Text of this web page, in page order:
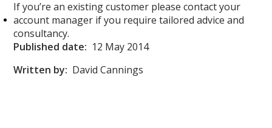
If you’re an existing customer please contact your
account manager if you require tailored advice and
consultancy.
Published date: 12 May 2014
Written by: David Cannings